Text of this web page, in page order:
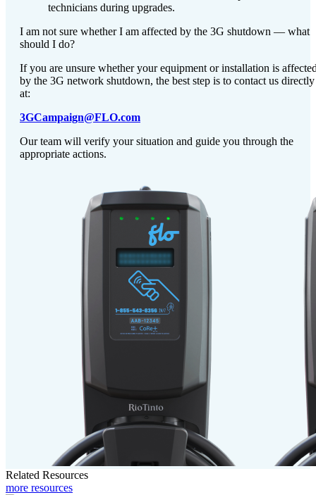
technicians during upgrades.
I am not sure whether I am affected by the 3G shutdown — what
should I do?
If you are unsure whether your equipment or installation is
by the 3G network shutdown, the best step is to contact us directly
at:
3GCampaign@FLO.com
Our team will verify your situation and guide you through the
appropriate actions.
Related Resources
more resources